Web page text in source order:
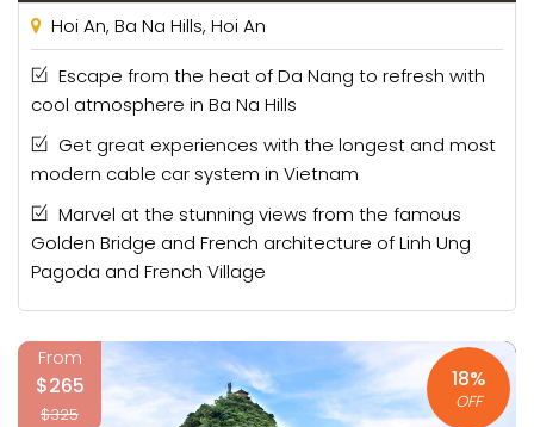
Hoi An, Ba Na Hills, Hoi An
Escape from the heat of Da Nang to refresh with
cool atmosphere in Ba Na Hills
Get great experiences with the longest and most
modern cable car system in Vietnam
Marvel at the stunning views from the famous
Golden Bridge and French architecture of Linh Ung
Pagoda and French Village
From
$265
$325
18%
OFF